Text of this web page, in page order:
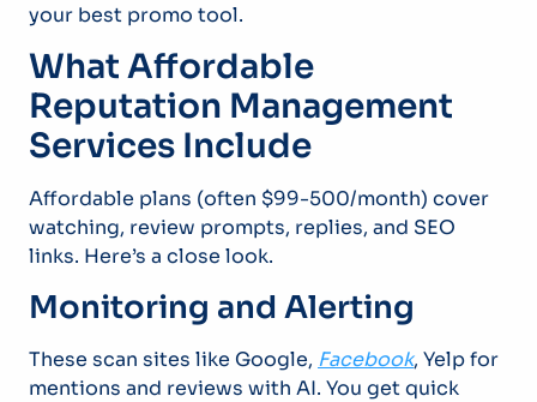
your best promo tool.
What Affordable
Reputation Management
Services Include
Affordable plans (often $99-500/month) cover
watching, review prompts, replies, and SEO
links. Here’s a close look.
Monitoring and Alerting
These scan sites like Google, Facebook, Yelp for
mentions and reviews with AI. You get quick